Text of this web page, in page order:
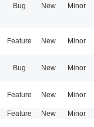
Bug New Minor
Feature New Minor
Bug New Minor
Feature New Minor
Feature New Minor